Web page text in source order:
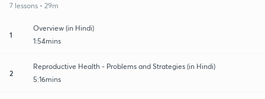
7 lessons • 29m
1
Overview (in Hindi)
1:54mins
2
Reproductive Health - Problems and Strategies (in Hindi)
5:16mins